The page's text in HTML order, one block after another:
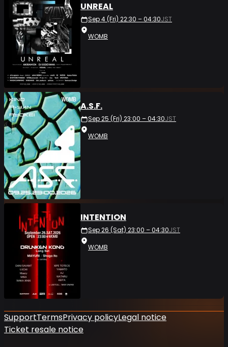
UNREAL
Sep 4 (Fri) 22:30 – 04:30JST
WOMB
A.S.F.
Sep 25 (Fri) 23:00 – 04:30JST
WOMB
INTENTION
Sep 26 (Sat) 23:00 – 04:30JST
WOMB
SupportTermsPrivacy policyLegal notice
Ticket resale notice